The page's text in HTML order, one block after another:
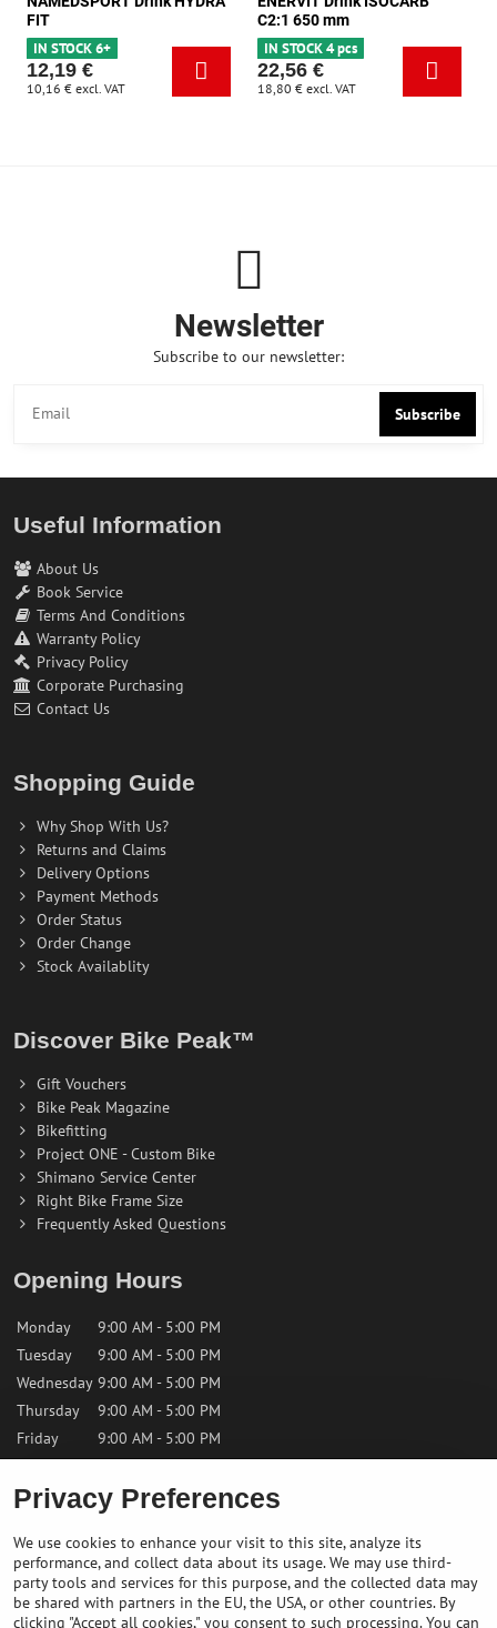
FIT
IN STOCK 6+
12,19 €
10,16 € excl. VAT
C2:1 650 mm
IN STOCK 4 pcs
22,56 €
18,80 € excl. VAT
Newsletter
Subscribe to our newsletter:
Subscribe
Useful Information
About Us
Book Service
Terms And Conditions
Warranty Policy
Privacy Policy
Corporate Purchasing
Contact Us
Shopping Guide
Why Shop With Us?
Returns and Claims
Delivery Options
Payment Methods
Order Status
Order Change
Stock Availablity
Discover Bike Peak™
Gift Vouchers
Bike Peak Magazine
Bikefitting
Project ONE - Custom Bike
Shimano Service Center
Right Bike Frame Size
Frequently Asked Questions
Opening Hours
Monday
9:00 AM - 5:00 PM
Tuesday
9:00 AM - 5:00 PM
Wednesday 9:00 AM - 5:00 PM
Thursday
9:00 AM - 5:00 PM
Friday
9:00 AM - 5:00 PM
Saturday
9:00 AM - 12:00 PM
Contact us
Privacy Preferences
We use cookies to enhance your visit to this site, analyze its
performance, and collect data about its usage. We may use third-
party tools and services for this purpose, and the collected data may
be shared with partners in the EU, the USA, or other countries. By
clicking "Accept all cookies," you consent to such processing. You can